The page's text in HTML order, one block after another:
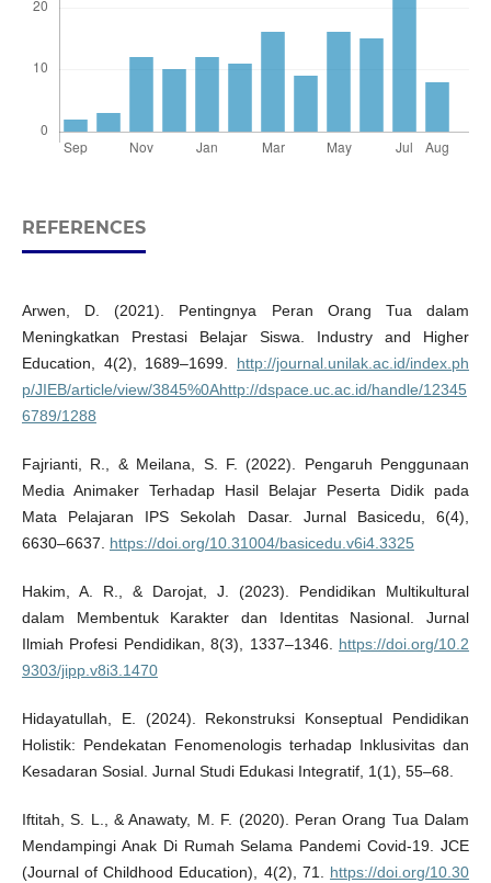
REFERENCES
Arwen, D. (2021). Pentingnya Peran Orang Tua dalam
Meningkatkan Prestasi Belajar Siswa. Industry and Higher
Education, 4(2), 1689–1699. http://journal.unilak.ac.id/index.ph
p/JIEB/article/view/3845%0Ahttp://dspace.uc.ac.id/handle/12345
6789/1288
Fajrianti, R., & Meilana, S. F. (2022). Pengaruh Penggunaan
Media Animaker Terhadap Hasil Belajar Peserta Didik pada
Mata Pelajaran IPS Sekolah Dasar. Jurnal Basicedu, 6(4),
6630–6637. https://doi.org/10.31004/basicedu.v6i4.3325
Hakim, A. R., & Darojat, J. (2023). Pendidikan Multikultural
dalam Membentuk Karakter dan Identitas Nasional. Jurnal
Ilmiah Profesi Pendidikan, 8(3), 1337–1346. https://doi.org/10.2
9303/jipp.v8i3.1470
Hidayatullah, E. (2024). Rekonstruksi Konseptual Pendidikan
Holistik: Pendekatan Fenomenologis terhadap Inklusivitas dan
Kesadaran Sosial. Jurnal Studi Edukasi Integratif, 1(1), 55–68.
Iftitah, S. L., & Anawaty, M. F. (2020). Peran Orang Tua Dalam
Mendampingi Anak Di Rumah Selama Pandemi Covid-19. JCE
(Journal of Childhood Education), 4(2), 71. https://doi.org/10.30